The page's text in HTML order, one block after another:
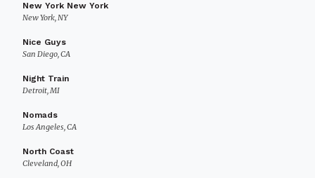
New York New York
New York, NY
Nice Guys
San Diego, CA
Night Train
Detroit, MI
Nomads
Los Angeles, CA
North Coast
Cleveland, OH